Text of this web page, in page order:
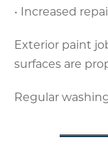
• Increased
Exterior paint
surfaces are
Regular